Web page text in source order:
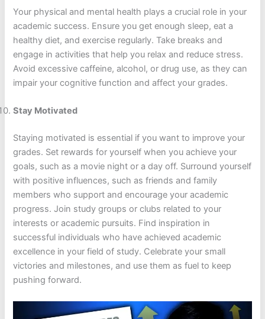
Your physical and mental health plays a crucial role in your
academic success. Ensure you get enough sleep, eat a
healthy diet, and exercise regularly. Take breaks and
engage in activities that help you relax and reduce stress.
Avoid excessive caffeine, alcohol, or drug use, as they can
impair your cognitive function and affect your grades.
Stay Motivated
Staying motivated is essential if you want to improve your
grades. Set rewards for yourself when you achieve your
goals, such as a movie night or a day off. Surround yourself
with positive influences, such as friends and family
members who support and encourage your academic
progress. Join study groups or clubs related to your
interests or academic pursuits. Find inspiration in
successful individuals who have achieved academic
excellence in your field of study. Celebrate your small
victories and milestones, and use them as fuel to keep
pushing forward.